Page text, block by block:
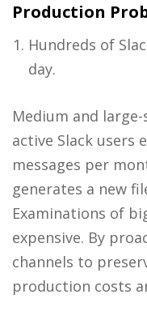
Production
Hundreds of
day.
Medium and
active Slack users
messages per
generates a new
Examinations of
expensive. By
channels to
production costs